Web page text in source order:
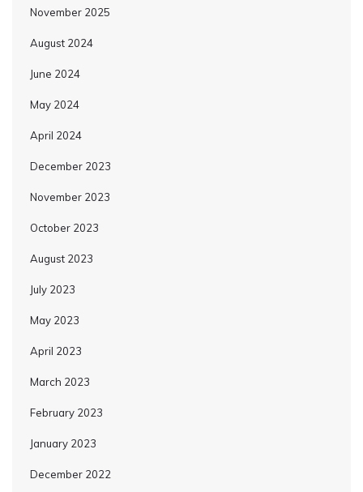
November 2025
August 2024
June 2024
May 2024
April 2024
December 2023
November 2023
October 2023
August 2023
July 2023
May 2023
April 2023
March 2023
February 2023
January 2023
December 2022